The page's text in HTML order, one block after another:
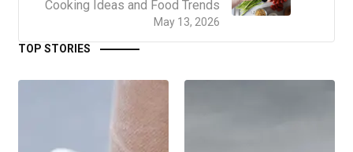
May 13, 2026
Cooking Ideas and Food Trends
TOP STORIES